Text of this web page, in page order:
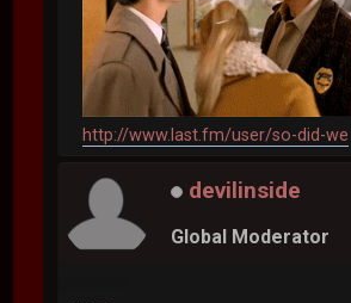
http://www.last.fm/user/so-did-we
devilinside
Global Moderator